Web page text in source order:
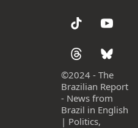
©2024 - The
Brazilian Report
- News from
Brazil in English
| Politics,